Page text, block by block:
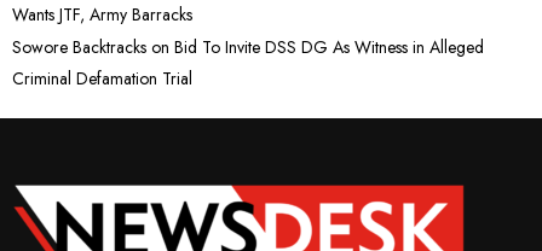
Wants JTF, Army Barracks
Sowore Backtracks on Bid To Invite DSS DG As Witness in Alleged
Criminal Defamation Trial